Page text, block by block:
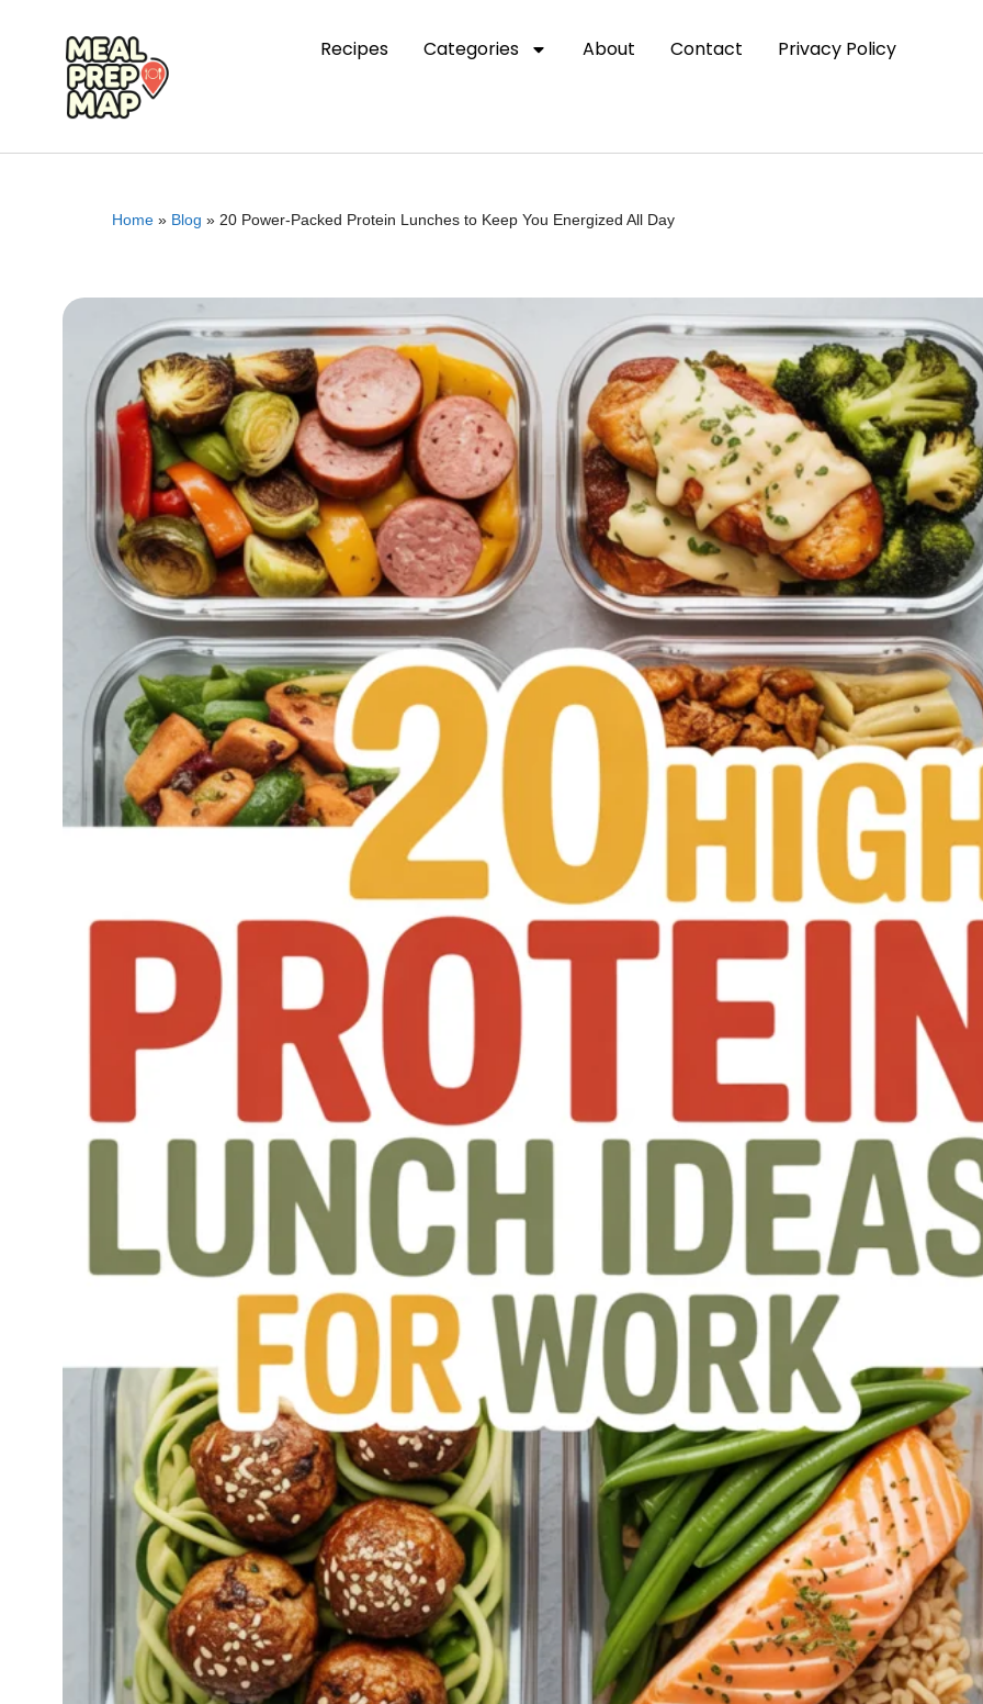
Recipes Categories About Contact Privacy Policy
Home » Blog » 20 Power-Packed Protein Lunches to Keep You Energized All Day